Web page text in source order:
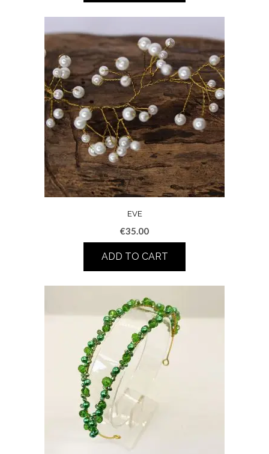
EVE
€35.00
ADD TO CART